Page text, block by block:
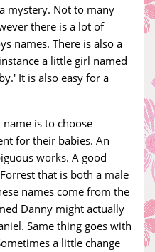
mystery. Not to many
there is a lot of
names. There is also a
a little girl named
It is also easy for a
is to choose
for their babies. An
works. A good
that is both a male
names come from the
Danny might actually
Same thing goes with
a little change